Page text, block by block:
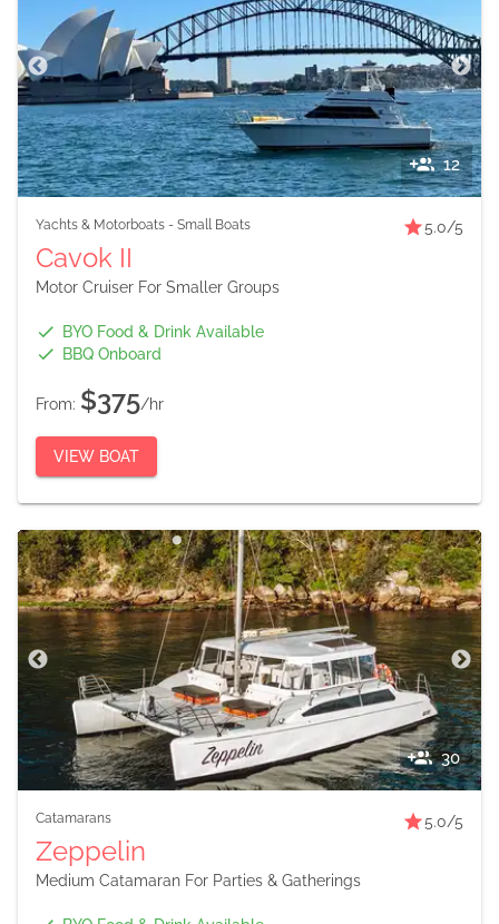
12
Yachts & Motorboats - Small Boats 5.0/5
Cavok II
Motor Cruiser For Smaller Groups
BYO Food & Drink Available
BBQ Onboard
From: $375/hr
VIEW BOAT
30
Catamarans 5.0/5
Zeppelin
Medium Catamaran For Parties & Gatherings